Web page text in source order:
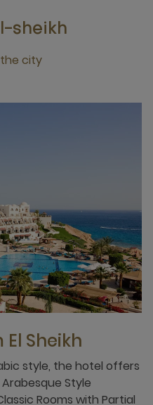
sheikh
city
Sheikh
style, the hotel offers
Style
Rooms with Partial